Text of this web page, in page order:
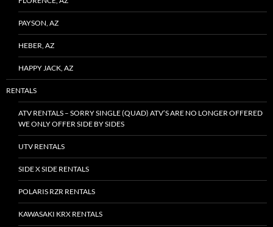
PAYSON, AZ
HEBER, AZ
HAPPY JACK, AZ
RENTALS
ATV RENTALS – SORRY SINGLE (QUAD) ATV’S ARE NO LONGER OFFERED
WE ONLY OFFER SIDE BY SIDES
UTV RENTALS
SIDE X SIDE RENTALS
POLARIS RZR RENTALS
KAWASAKI KRX RENTALS